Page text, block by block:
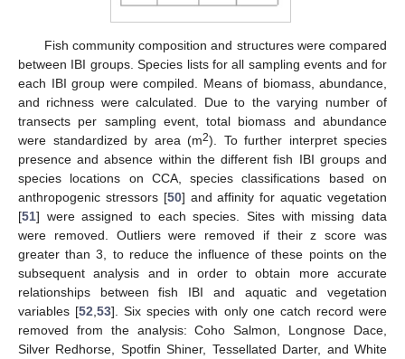
Fish community composition and structures were compared
between IBI groups. Species lists for all sampling events and for
each IBI group were compiled. Means of biomass, abundance,
and richness were calculated. Due to the varying number of
transects per sampling event, total biomass and abundance
were standardized by area (m2). To further interpret species
presence and absence within the different fish IBI groups and
species locations on CCA, species classifications based on
anthropogenic stressors [50] and affinity for aquatic vegetation
[51] were assigned to each species. Sites with missing data
were removed. Outliers were removed if their z score was
greater than 3, to reduce the influence of these points on the
subsequent analysis and in order to obtain more accurate
relationships between fish IBI and aquatic and vegetation
variables [52 ,53]. Six species with only one catch record were
removed from the analysis: Coho Salmon, Longnose Dace,
Silver Redhorse, Spotfin Shiner, Tessellated Darter, and White